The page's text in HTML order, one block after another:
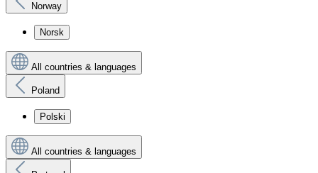
Norway
Norsk
All countries & languages
Poland
Polski
All countries & languages